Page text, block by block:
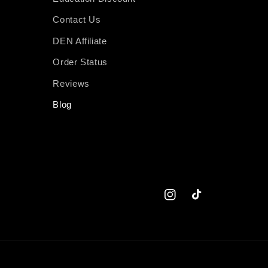
Contact Us
DEN Affiliate
Order Status
Reviews
Blog
InstagramTikTok